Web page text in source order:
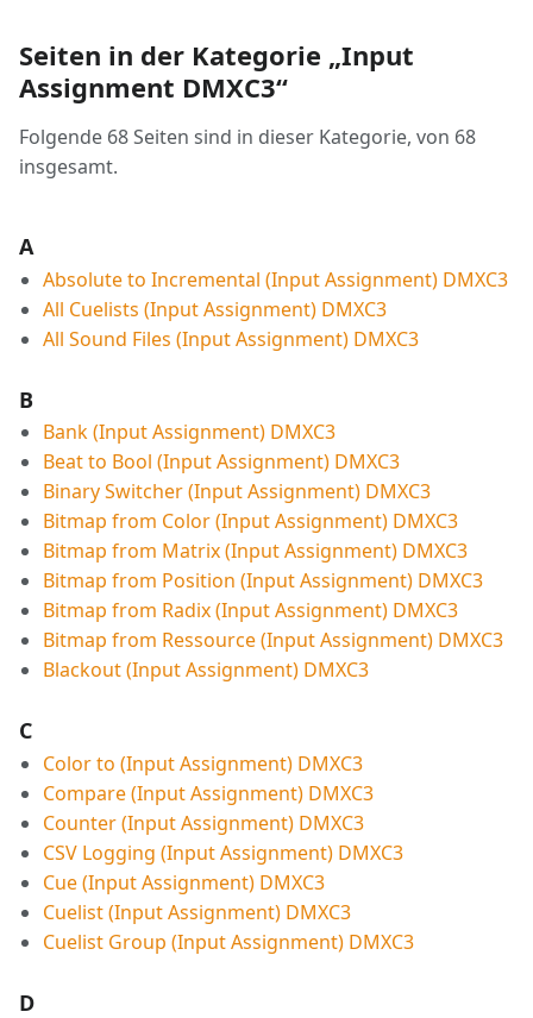
Seiten in der Kategorie „Input
Assignment DMXC3“
Folgende 68 Seiten sind in dieser Kategorie, von 68
insgesamt.
A
Absolute to Incremental (Input Assignment) DMXC3
All Cuelists (Input Assignment) DMXC3
All Sound Files (Input Assignment) DMXC3
B
Bank (Input Assignment) DMXC3
Beat to Bool (Input Assignment) DMXC3
Binary Switcher (Input Assignment) DMXC3
Bitmap from Color (Input Assignment) DMXC3
Bitmap from Matrix (Input Assignment) DMXC3
Bitmap from Position (Input Assignment) DMXC3
Bitmap from Radix (Input Assignment) DMXC3
Bitmap from Ressource (Input Assignment) DMXC3
Blackout (Input Assignment) DMXC3
C
Color to (Input Assignment) DMXC3
Compare (Input Assignment) DMXC3
Counter (Input Assignment) DMXC3
CSV Logging (Input Assignment) DMXC3
Cue (Input Assignment) DMXC3
Cuelist (Input Assignment) DMXC3
Cuelist Group (Input Assignment) DMXC3
D